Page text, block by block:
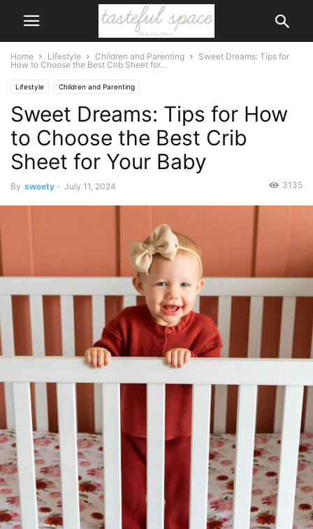
Home Lifestyle Children and Parenting
Sweet Dreams: Tips for
How to Choose the Best Crib Sheet for...
Lifestyle Children and Parenting
Sweet Dreams: Tips for How
to Choose the Best Crib
Sheet for Your Baby
By sweety - July 11, 2024 3135